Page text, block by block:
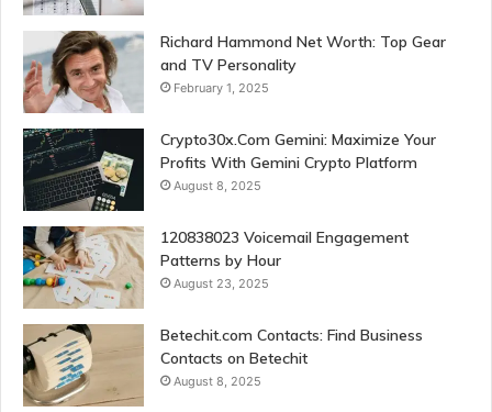
Richard Hammond Net Worth: Top Gear
and TV Personality
February 1, 2025
Crypto30x.Com Gemini: Maximize Your
Profits With Gemini Crypto Platform
August 8, 2025
120838023 Voicemail Engagement
Patterns by Hour
August 23, 2025
Betechit.com Contacts: Find Business
Contacts on Betechit
August 8, 2025